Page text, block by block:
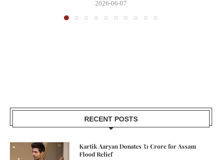
2026-06-07
RECENT POSTS
Kartik Aaryan Donates ₹1 Crore for Assam
Flood Relief